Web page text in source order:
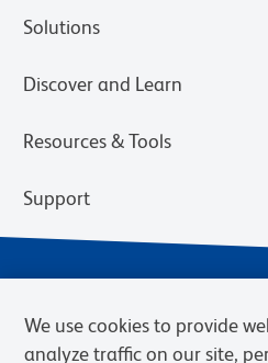
Solutions
Discover and Learn
Resources & Tools
Support
We use cookies to provide
analyze traffic on our site,